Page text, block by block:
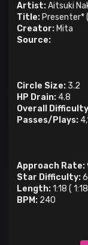
Artist:Aitsuki
Title: Presenter*
Creator: Mita
Source:
Circle Size: 3.2
HP Drain: 4.8
Overall
Passes/Plays:
Approach Rate:
Star Difficulty:
Length:1:18 ( 1:18
BPM: 240